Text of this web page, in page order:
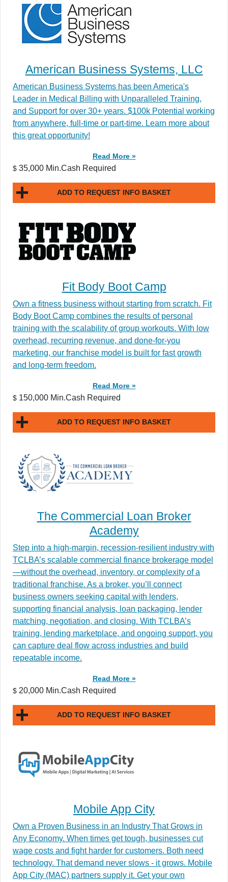
American Business Systems, LLC
American Business Systems has been America's
Leader in Medical Billing with Unparalleled Training,
and Support for over 30+ years. $100k Potential working
from anywhere, full-time or part-time. Learn more about
this great opportunity!
Read More »
$ 35,000 Min.Cash Required
ADD TO REQUEST INFO BASKET
Fit Body Boot Camp
Own a fitness business without starting from scratch. Fit
Body Boot Camp combines the results of personal
training with the scalability of group workouts. With low
overhead, recurring revenue, and done-for-you
marketing, our franchise model is built for fast growth
and long-term freedom.
Read More »
$ 150,000 Min.Cash Required
ADD TO REQUEST INFO BASKET
The Commercial Loan Broker
Academy
Step into a high-margin, recession-resilient industry with
TCLBA’s scalable commercial finance brokerage model
—without the overhead, inventory, or complexity of a
traditional franchise. As a broker, you’ll connect
business owners seeking capital with lenders,
supporting financial analysis, loan packaging, lender
matching, negotiation, and closing. With TCLBA’s
training, lending marketplace, and ongoing support, you
can capture deal flow across industries and build
repeatable income.
Read More »
$ 20,000 Min.Cash Required
ADD TO REQUEST INFO BASKET
Mobile App City
Own a Proven Business in an Industry That Grows in
Any Economy. When times get tough, businesses cut
wage costs and fight harder for customers. Both need
technology. That demand never slows - it grows. Mobile
App City (MAC) partners supply it. Get your own